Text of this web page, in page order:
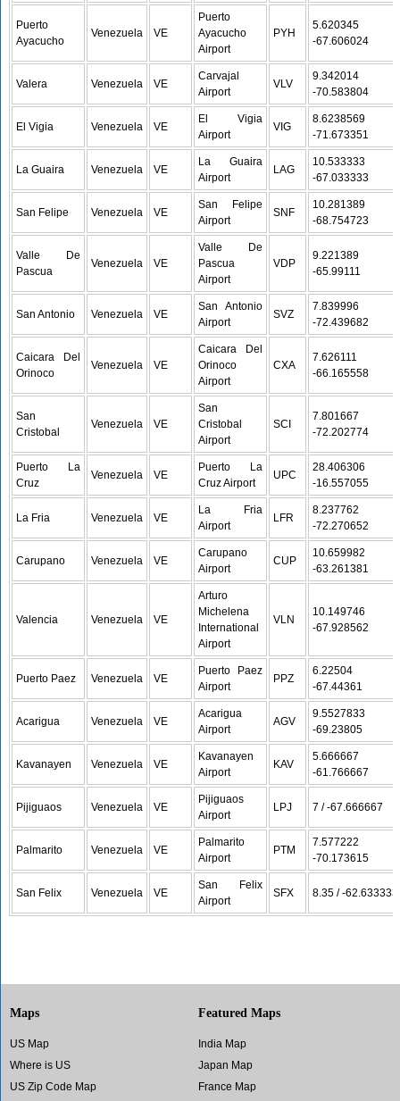
Puerto
Ayacucho
Venezuela VE
Puerto
Ayacucho
Airport
PYH
5.620345 /
-67.606024
Valera Venezuela VE
Carvajal
Airport
VLV
9.342014 /
-70.583804
El Vigia Venezuela VE
El Vigia
Airport
VIG
8.6238569 /
-71.673351
La Guaira Venezuela VE
La Guaira
Airport
LAG
10.533333 /
-67.033333
San Felipe Venezuela VE
San Felipe
Airport
SNF
10.281389 /
-68.754723
Valle De
Pascua
Venezuela VE
Valle De
Pascua
Airport
VDP
9.221389 /
-65.99111
San Antonio Venezuela VE
San Antonio
Airport
SVZ
7.839996 /
-72.439682
Caicara Del
Orinoco
Venezuela VE
Caicara Del
Orinoco
Airport
CXA
7.626111 /
-66.165558
San
Cristobal
Venezuela VE
San
Cristobal
Airport
SCI
7.801667 /
-72.202774
Puerto La
Cruz
Venezuela VE
Puerto La
Cruz Airport
UPC
28.406306 /
-16.557055
La Fria Venezuela VE
La Fria
Airport
LFR
8.237762 /
-72.270652
Carupano Venezuela VE
Carupano
Airport
CUP
10.659982 /
-63.261381
Valencia Venezuela VE
Arturo
Michelena
International
Airport
VLN
10.149746 /
-67.928562
Puerto Paez Venezuela VE
Puerto Paez
Airport
PPZ
6.22504 /
-67.44361
Acarigua Venezuela VE
Acarigua
Airport
AGV
9.5527833 /
-69.23805
Kavanayen Venezuela VE
Kavanayen
Airport
KAV
5.666667 /
-61.766667
Pijiguaos Venezuela VE
Pijiguaos
Airport
LPJ 7 / -67.666667
Palmarito Venezuela VE
Palmarito
Airport
PTM
7.577222 /
-70.173615
San Felix Venezuela VE
San Felix
Airport
SFX 8.35 / -62.633333
Maps
US Map
Where is US
US Zip Code Map
Featured Maps
India Map
Japan Map
France Map